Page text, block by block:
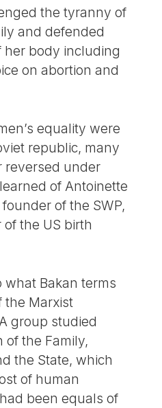
the tyranny of
and defended
her body including
on abortion and
equality were
republic, many
reversed under
of Antoinette
of the SWP,
the US birth
Bakan terms
the Marxist
group studied
of the Family,
the State, which
of human
been equals of